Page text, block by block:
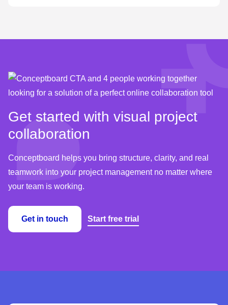
Get started with visual project
collaboration
Conceptboard helps you bring structure, clarity, and real
teamwork into your project management no matter where
your team is working.
Get in touch Start free trial